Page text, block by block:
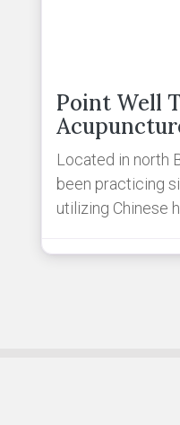
Point Well
Located in north
been practicing
utilizing Chinese